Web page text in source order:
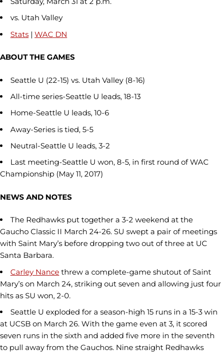
vs. Utah Valley
Stats | WAC DN
ABOUT THE GAMES
Seattle U (22-15) vs. Utah Valley (8-16)
All-time series-Seattle U leads, 18-13
Home-Seattle U leads, 10-6
Away-Series is tied, 5-5
Neutral-Seattle U leads, 3-2
Last meeting-Seattle U won, 8-5, in first round of WAC
Championship (May 11, 2017)
NEWS AND NOTES
The Redhawks put together a 3-2 weekend at the
Gaucho Classic II March 24-26. SU swept a pair of meetings
with Saint Mary’s before dropping two out of three at UC
Santa Barbara.
Carley Nance threw a complete-game shutout of Saint
Mary’s on March 24, striking out seven and allowing just four
hits as SU won, 2-0.
Seattle U exploded for a season-high 15 runs in a 15-3 win
at UCSB on March 26. With the game even at 3, it scored
seven runs in the sixth and added five more in the seventh
to pull away from the Gauchos. Nine straight Redhawks